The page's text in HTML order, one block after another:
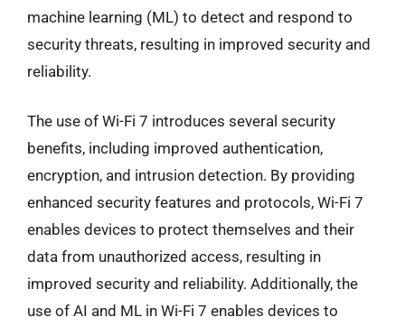
machine learning (ML) to detect and respond to
security threats, resulting in improved security and
reliability.
The use of Wi-Fi 7 introduces several security
benefits, including improved authentication,
encryption, and intrusion detection. By providing
enhanced security features and protocols, Wi-Fi 7
enables devices to protect themselves and their
data from unauthorized access, resulting in
improved security and reliability. Additionally, the
use of AI and ML in Wi-Fi 7 enables devices to